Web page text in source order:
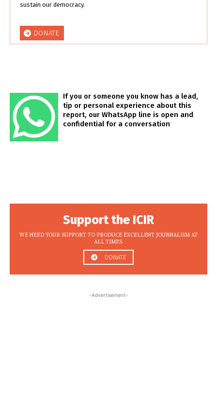
sustain our democracy.
DONATE
If you or someone you know has a lead,
tip or personal experience about this
report, our WhatsApp line is open and
confidential for a conversation
Support the ICIR
WE NEED YOUR SUPPORT TO PRODUCE EXCELLENT JOURNALISM AT
ALL TIMES.
DONATE
-Advertisement-